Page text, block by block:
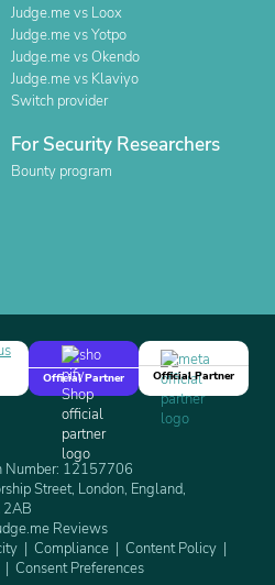
Judge.me vs Loox
Judge.me vs Yotpo
Judge.me vs Okendo
Judge.me vs Klaviyo
Switch provider
For Security Researchers
Bounty program
Official Partner
Official Partner
Number: 12157706
Street, London, England,
2AB
Reviews
Compliance
Content Policy
Consent Preferences